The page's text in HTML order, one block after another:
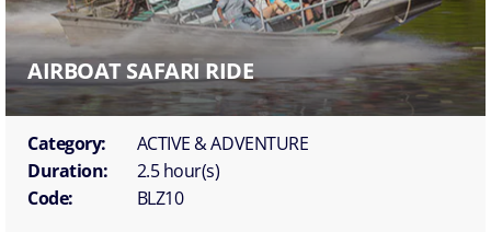
AIRBOAT SAFARI RIDE
Category:
ACTIVE & ADVENTURE
Duration:
2.5 hour(s)
Code:
BLZ10